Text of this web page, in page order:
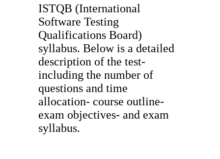
ISTQB (International
Software Testing
Qualifications Board)
syllabus. Below is a detailed
description of the test-
including the number of
questions and time
allocation- course outline-
exam objectives- and exam
syllabus.